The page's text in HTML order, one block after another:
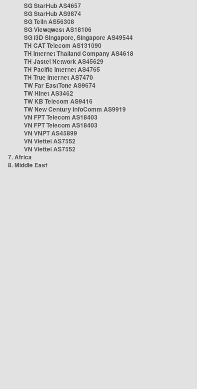
SG StarHub AS4657
SG StarHub AS9874
SG TelIn AS56308
SG Viewqwest AS18106
SG i3D Singapore, Singapore AS49544
TH CAT Telecom AS131090
TH Internet Thailand Company AS4618
TH Jastel Network AS45629
TH Pacific Internet AS4765
TH True Internet AS7470
TW Far EastTone AS9674
TW Hinet AS3462
TW KB Telecom AS9416
TW New Century InfoComm AS9919
VN FPT Telecom AS18403
VN FPT Telecom AS18403
VN VNPT AS45899
VN Viettel AS7552
VN Viettel AS7552
7. Africa
8. Middle East